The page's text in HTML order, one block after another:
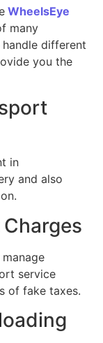
WheelsEye
many
different
you the
in
and also
service
of fake taxes.